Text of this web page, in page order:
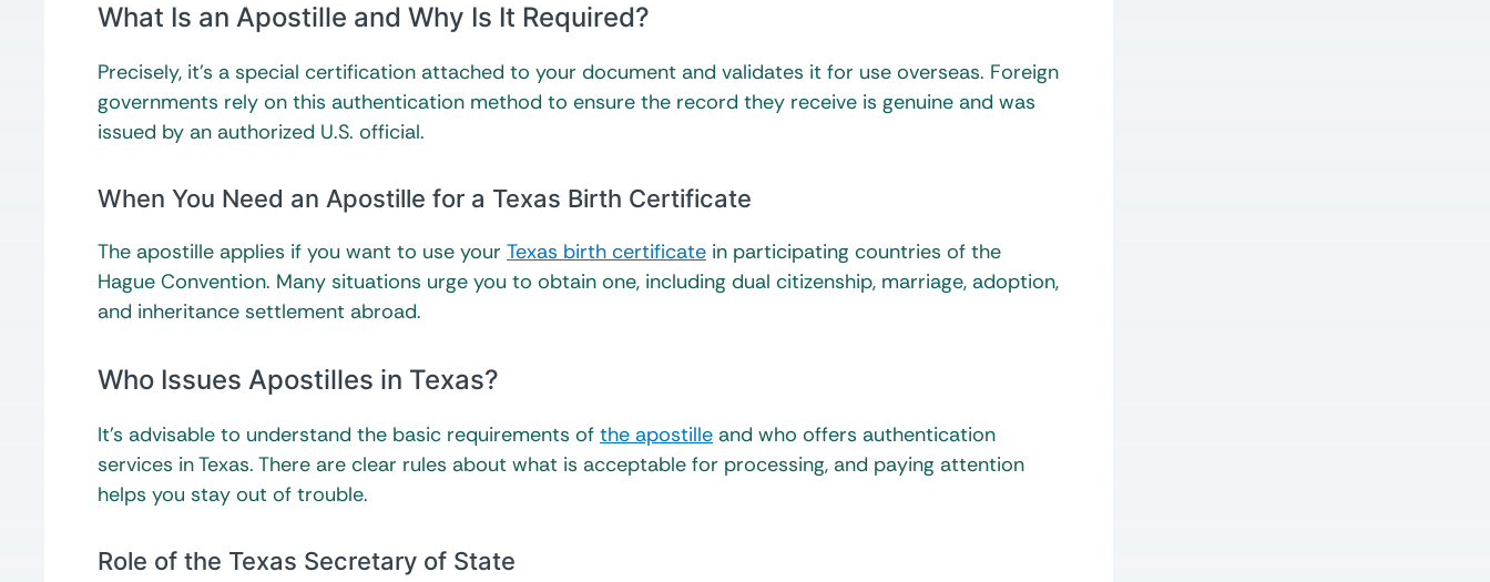
What Is an Apostille and Why Is It Required?
Precisely, it’s a special certification attached to your document and validates it for use overseas. Foreign
governments rely on this authentication method to ensure the record they receive is genuine and was
issued by an authorized U.S. official.
When You Need an Apostille for a Texas Birth Certificate
The apostille applies if you want to use your Texas birth certificate in participating countries of the
Hague Convention. Many situations urge you to obtain one, including dual citizenship, marriage, adoption,
and inheritance settlement abroad.
Who Issues Apostilles in Texas?
It’s advisable to understand the basic requirements of the apostille and who offers authentication
services in Texas. There are clear rules about what is acceptable for processing, and paying attention
helps you stay out of trouble.
Role of the Texas Secretary of State